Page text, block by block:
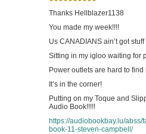
Thanks Hellblazer1138
You made my week!!!!
Us CANADIANS ain’t got
Sitting in my igloo waiting for
Power outlets are hard to
It’s in the corner!
Putting on my Toque and
Audio Book!!!!!
https://audiobookbay.lu/
book-11-steven-campbell/